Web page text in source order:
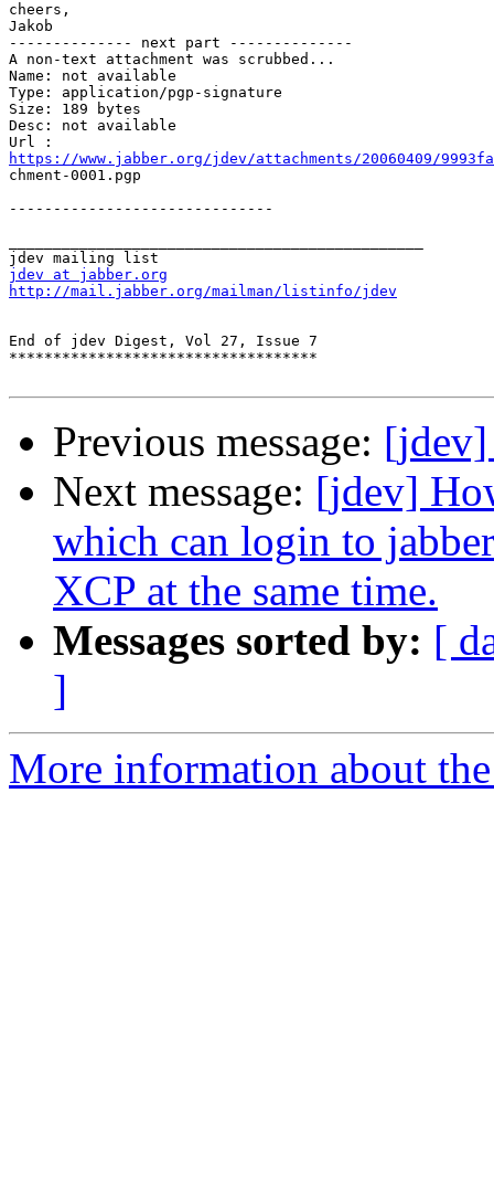
cheers,
Jakob
-------------- next part --------------
A non-text attachment was scrubbed...
Name: not available
Type: application/pgp-signature
Size: 189 bytes
Desc: not available
https://www.jabber.org/jdev/attachments/20060409/
chment-0001.pgp
------------------------------
jdev at jabber.org
http://mail.jabber.org/mailman/listinfo/jdev
End of jdev Digest, Vol 27, Issue 7
***********************************
Previous message: [jdev]
Next message: [jdev]
which can login to
XCP at the same time.
Messages sorted by: [
]
More information about